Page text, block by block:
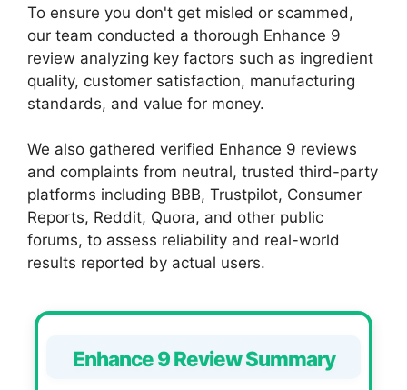
To ensure you don't get misled or scammed,
our team conducted a thorough Enhance 9
review analyzing key factors such as ingredient
quality, customer satisfaction, manufacturing
standards, and value for money.
We also gathered verified Enhance 9 reviews
and complaints from neutral, trusted third-party
platforms including BBB, Trustpilot, Consumer
Reports, Reddit, Quora, and other public
forums, to assess reliability and real-world
results reported by actual users.
Enhance 9 Review Summary